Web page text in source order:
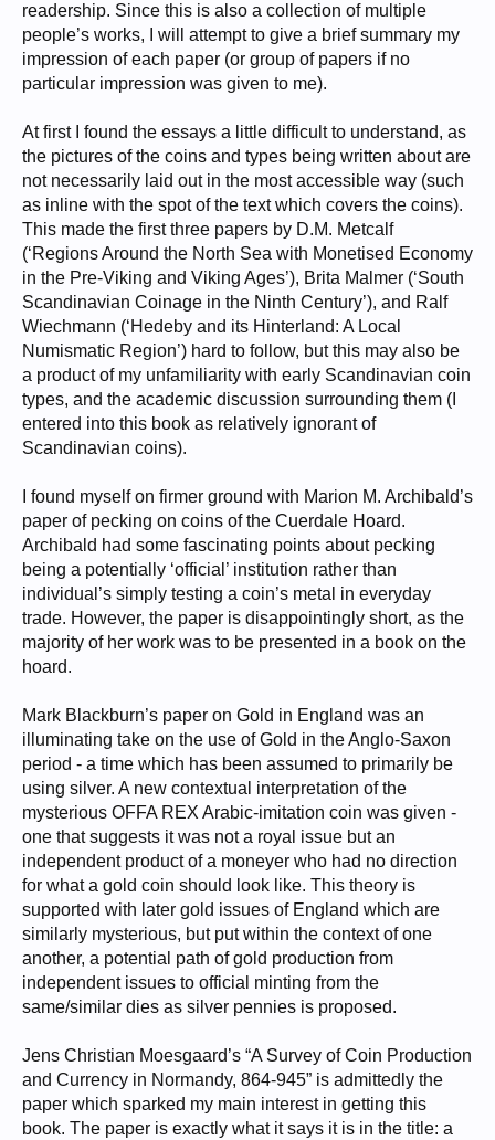
readership. Since this is also a collection of multiple
people’s works, I will attempt to give a brief summary my
impression of each paper (or group of papers if no
particular impression was given to me).
At first I found the essays a little difficult to understand, as
the pictures of the coins and types being written about are
not necessarily laid out in the most accessible way (such
as inline with the spot of the text which covers the coins).
This made the first three papers by D.M. Metcalf
(‘Regions Around the North Sea with Monetised Economy
in the Pre-Viking and Viking Ages’), Brita Malmer (‘South
Scandinavian Coinage in the Ninth Century’), and Ralf
Wiechmann (‘Hedeby and its Hinterland: A Local
Numismatic Region’) hard to follow, but this may also be
a product of my unfamiliarity with early Scandinavian coin
types, and the academic discussion surrounding them (I
entered into this book as relatively ignorant of
Scandinavian coins).
I found myself on firmer ground with Marion M. Archibald’s
paper of pecking on coins of the Cuerdale Hoard.
Archibald had some fascinating points about pecking
being a potentially ‘official’ institution rather than
individual’s simply testing a coin’s metal in everyday
trade. However, the paper is disappointingly short, as the
majority of her work was to be presented in a book on the
hoard.
Mark Blackburn’s paper on Gold in England was an
illuminating take on the use of Gold in the Anglo-Saxon
period - a time which has been assumed to primarily be
using silver. A new contextual interpretation of the
mysterious OFFA REX Arabic-imitation coin was given -
one that suggests it was not a royal issue but an
independent product of a moneyer who had no direction
for what a gold coin should look like. This theory is
supported with later gold issues of England which are
similarly mysterious, but put within the context of one
another, a potential path of gold production from
independent issues to official minting from the
same/similar dies as silver pennies is proposed.
Jens Christian Moesgaard’s “A Survey of Coin Production
and Currency in Normandy, 864-945” is admittedly the
paper which sparked my main interest in getting this
book. The paper is exactly what it says it is in the title: a